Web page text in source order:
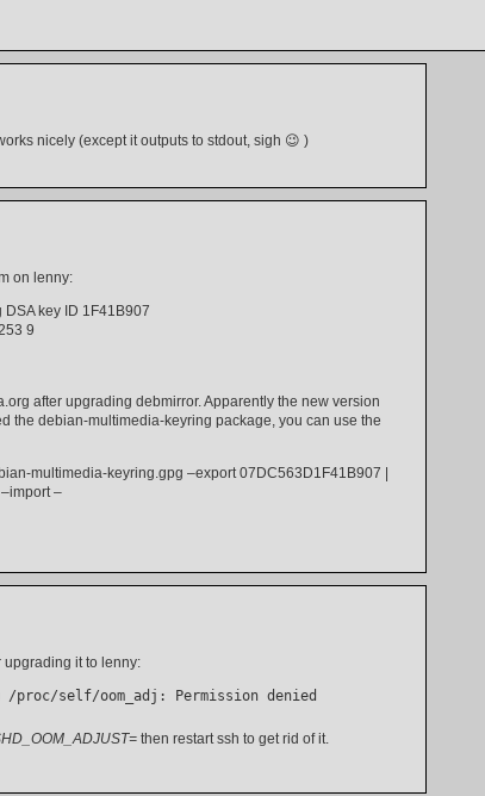
nicely (except it outputs to stdout, sigh 😉 )
on lenny:
key ID 1F41B907
9
after upgrading debmirror. Apparently the new version
the debian-multimedia-keyring package, you can use the
multimedia-keyring.gpg –export 07DC563D1F41B907 |
–
upgrading it to lenny:
self/oom_adj: Permission denied
then restart ssh to get rid of it.